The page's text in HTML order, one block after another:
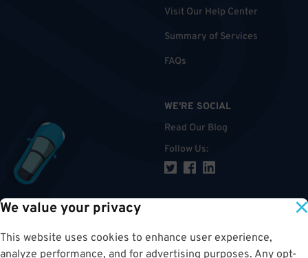
We value your privacy
This website uses cookies to enhance user experience,
analyze performance, and for advertising purposes. Any opt-
Visit Our Help Center
Summary of Services
FAQs
WE'RE SOCIAL
Read Our Blog
Follow Us: